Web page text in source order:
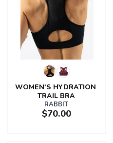
WOMEN'S HYDRATION
TRAIL BRA
RABBIT
$70.00